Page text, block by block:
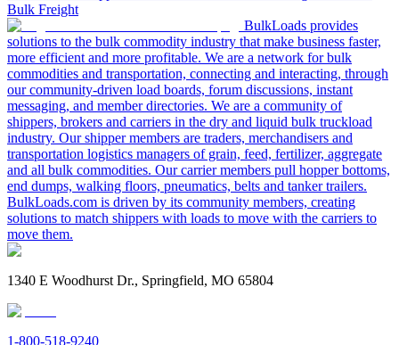
Bulk Freight
BulkLoads provides
solutions to the bulk commodity industry that make business faster,
more efficient and more profitable. We are a network for bulk
commodities and transportation, connecting and interacting, through
our community-driven load boards, forum discussions, instant
messaging, and member directories. We are a community of
shippers, brokers and carriers in the dry and liquid bulk truckload
industry. Our shipper members are traders, merchandisers and
transportation logistics managers of grain, feed, fertilizer, aggregate
and all bulk commodities. Our carrier members pull hopper bottoms,
end dumps, walking floors, pneumatics, belts and tanker trailers.
BulkLoads.com is driven by its community members, creating
solutions to match shippers with loads to move with the carriers to
move them.
1340 E Woodhurst Dr., Springfield, MO 65804
1-800-518-9240